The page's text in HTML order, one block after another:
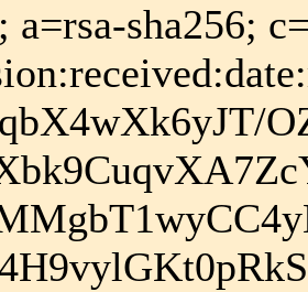
a=rsa-sha256;